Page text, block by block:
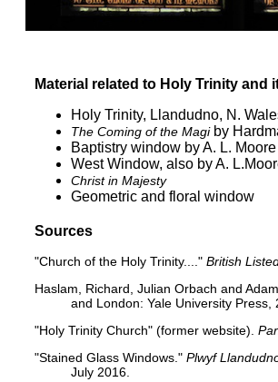
Material related to Holy Trinity and
Holy Trinity, Llandudno, N.
The Coming of the Magiby
Baptistry window by A. L. Moore
West Window, also by A.
Christ in Majesty
Geometric and floral window
Sources
"Church of the Holy Trinity...." British
Haslam, Richard, Julian Orbach and
and London: Yale University Press,
"Holy Trinity Church" (former website)
"Stained Glass Windows." Plwyf
July 2016.